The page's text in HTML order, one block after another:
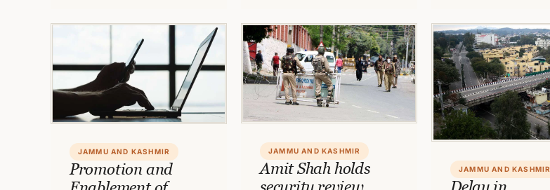
JAMMU AND KASHMIR
Promotion and
JAMMU AND KASHMIR
Amit Shah holds
JAMMU AND KASHMIR